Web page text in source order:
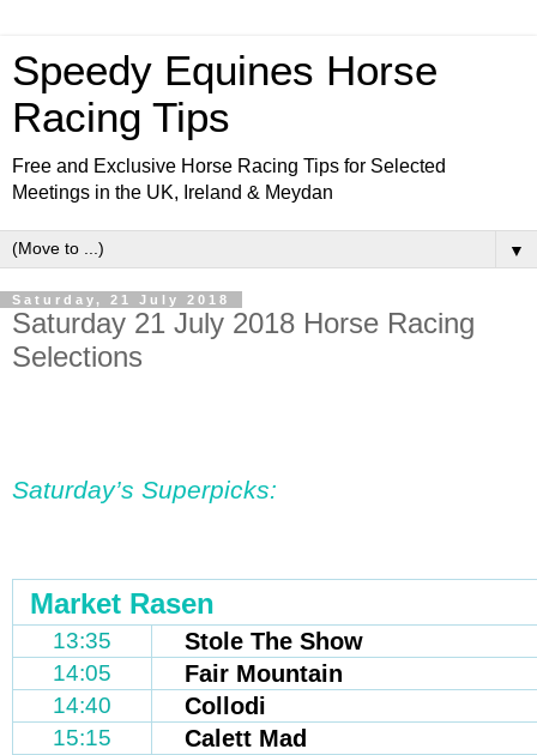
Speedy Equines Horse
Racing Tips
Free and Exclusive Horse Racing Tips for Selected
Meetings in the UK, Ireland & Meydan
▼
Saturday, 21 July 2018
Saturday 21 July 2018 Horse Racing
Selections
Saturday’s Superpicks:
Market Rasen
13:35 Stole The Show
14:05 Fair Mountain
14:40 Collodi
15:15 Calett Mad